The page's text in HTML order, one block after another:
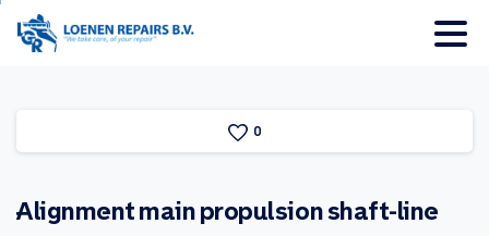
0
Alignment main propulsionshaft-line